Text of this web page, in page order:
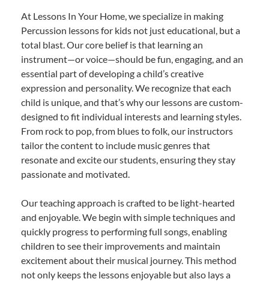
At Lessons In Your Home, we specialize in making
Percussion lessons for kids not just educational, but a
total blast. Our core belief is that learning an
instrument—or voice—should be fun, engaging, and an
essential part of developing a child’s creative
expression and personality. We recognize that each
child is unique, and that’s why our lessons are custom-
designed to fit individual interests and learning styles.
From rock to pop, from blues to folk, our instructors
tailor the content to include music genres that
resonate and excite our students, ensuring they stay
passionate and motivated.
Our teaching approach is crafted to be light-hearted
and enjoyable. We begin with simple techniques and
quickly progress to performing full songs, enabling
children to see their improvements and maintain
excitement about their musical journey. This method
not only keeps the lessons enjoyable but also lays a